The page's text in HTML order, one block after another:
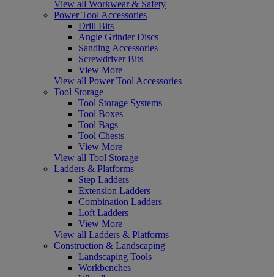
View all Workwear & Safety
Power Tool Accessories
Drill Bits
Angle Grinder Discs
Sanding Accessories
Screwdriver Bits
View More
View all Power Tool Accessories
Tool Storage
Tool Storage Systems
Tool Boxes
Tool Bags
Tool Chests
View More
View all Tool Storage
Ladders & Platforms
Step Ladders
Extension Ladders
Combination Ladders
Loft Ladders
View More
View all Ladders & Platforms
Construction & Landscaping
Landscaping Tools
Workbenches